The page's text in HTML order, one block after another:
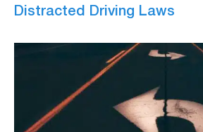
Distracted Driving Laws